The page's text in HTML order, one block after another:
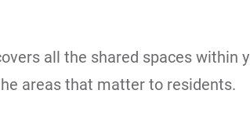
all the shared spaces
areas that matter to residents.